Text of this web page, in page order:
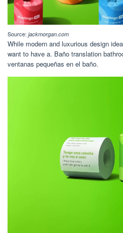
Source: jackmorgan.com
While modern and luxurious design
want to have a. Baño translation
ventanas pequeñas en el baño.